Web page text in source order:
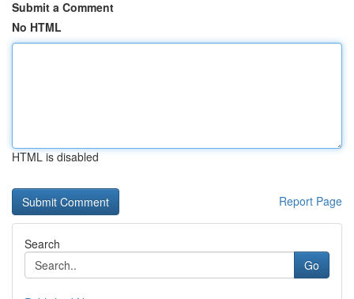
Submit a Comment
No HTML
HTML is disabled
Report Page
Search
Go